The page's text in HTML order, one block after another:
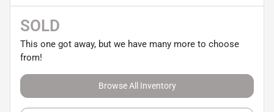
SOLD
This one got away, but we have many more to choose
from!
Browse All Inventory